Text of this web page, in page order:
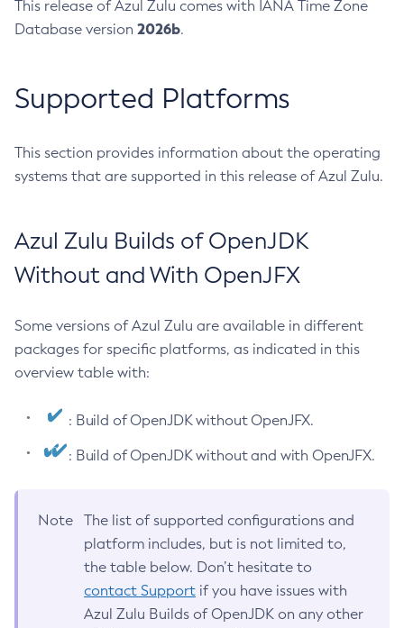
This release of Azul Zulu comes with IANA Time Zone
Database version 2026b.
Supported Platforms
This section provides information about the operating
systems that are supported in this release of Azul Zulu.
Azul Zulu Builds of OpenJDK
Without and With OpenJFX
Some versions of Azul Zulu are available in different
packages for specific platforms, as indicated in this
overview table with:
: Build of OpenJDK without OpenJFX.
: Build of OpenJDK without and with OpenJFX.
Note
The list of supported configurations and
platform includes, but is not limited to,
the table below. Don’t hesitate to
contact Support if you have issues with
Azul Zulu Builds of OpenJDK on any other